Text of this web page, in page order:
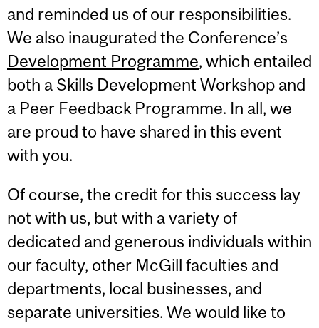
and reminded us of our responsibilities.
We also inaugurated the Conference’s
Development Programme, which entailed
both a Skills Development Workshop and
a Peer Feedback Programme. In all, we
are proud to have shared in this event
with you.
Of course, the credit for this success lay
not with us, but with a variety of
dedicated and generous individuals within
our faculty, other McGill faculties and
departments, local businesses, and
separate universities. We would like to